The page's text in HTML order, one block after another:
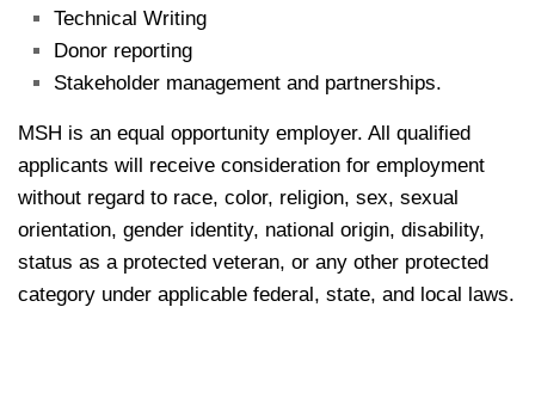
Technical Writing
Donor reporting
Stakeholder management and partnerships.
MSH is an equal opportunity employer. All qualified
applicants will receive consideration for employment
without regard to race, color, religion, sex, sexual
orientation, gender identity, national origin, disability,
status as a protected veteran, or any other protected
category under applicable federal, state, and local laws.